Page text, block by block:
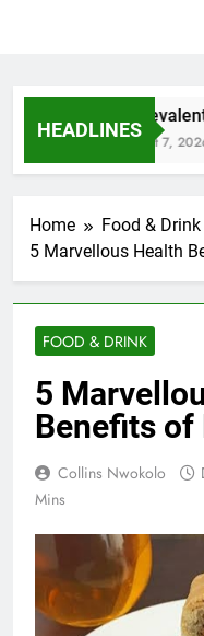
HEADLINES
5 Prevalent
August 7, 2026
Home
Food & Drink
5 Marvellous Health
FOOD & DRINK
5
Benefits of
Collins Nwokolo
Mins